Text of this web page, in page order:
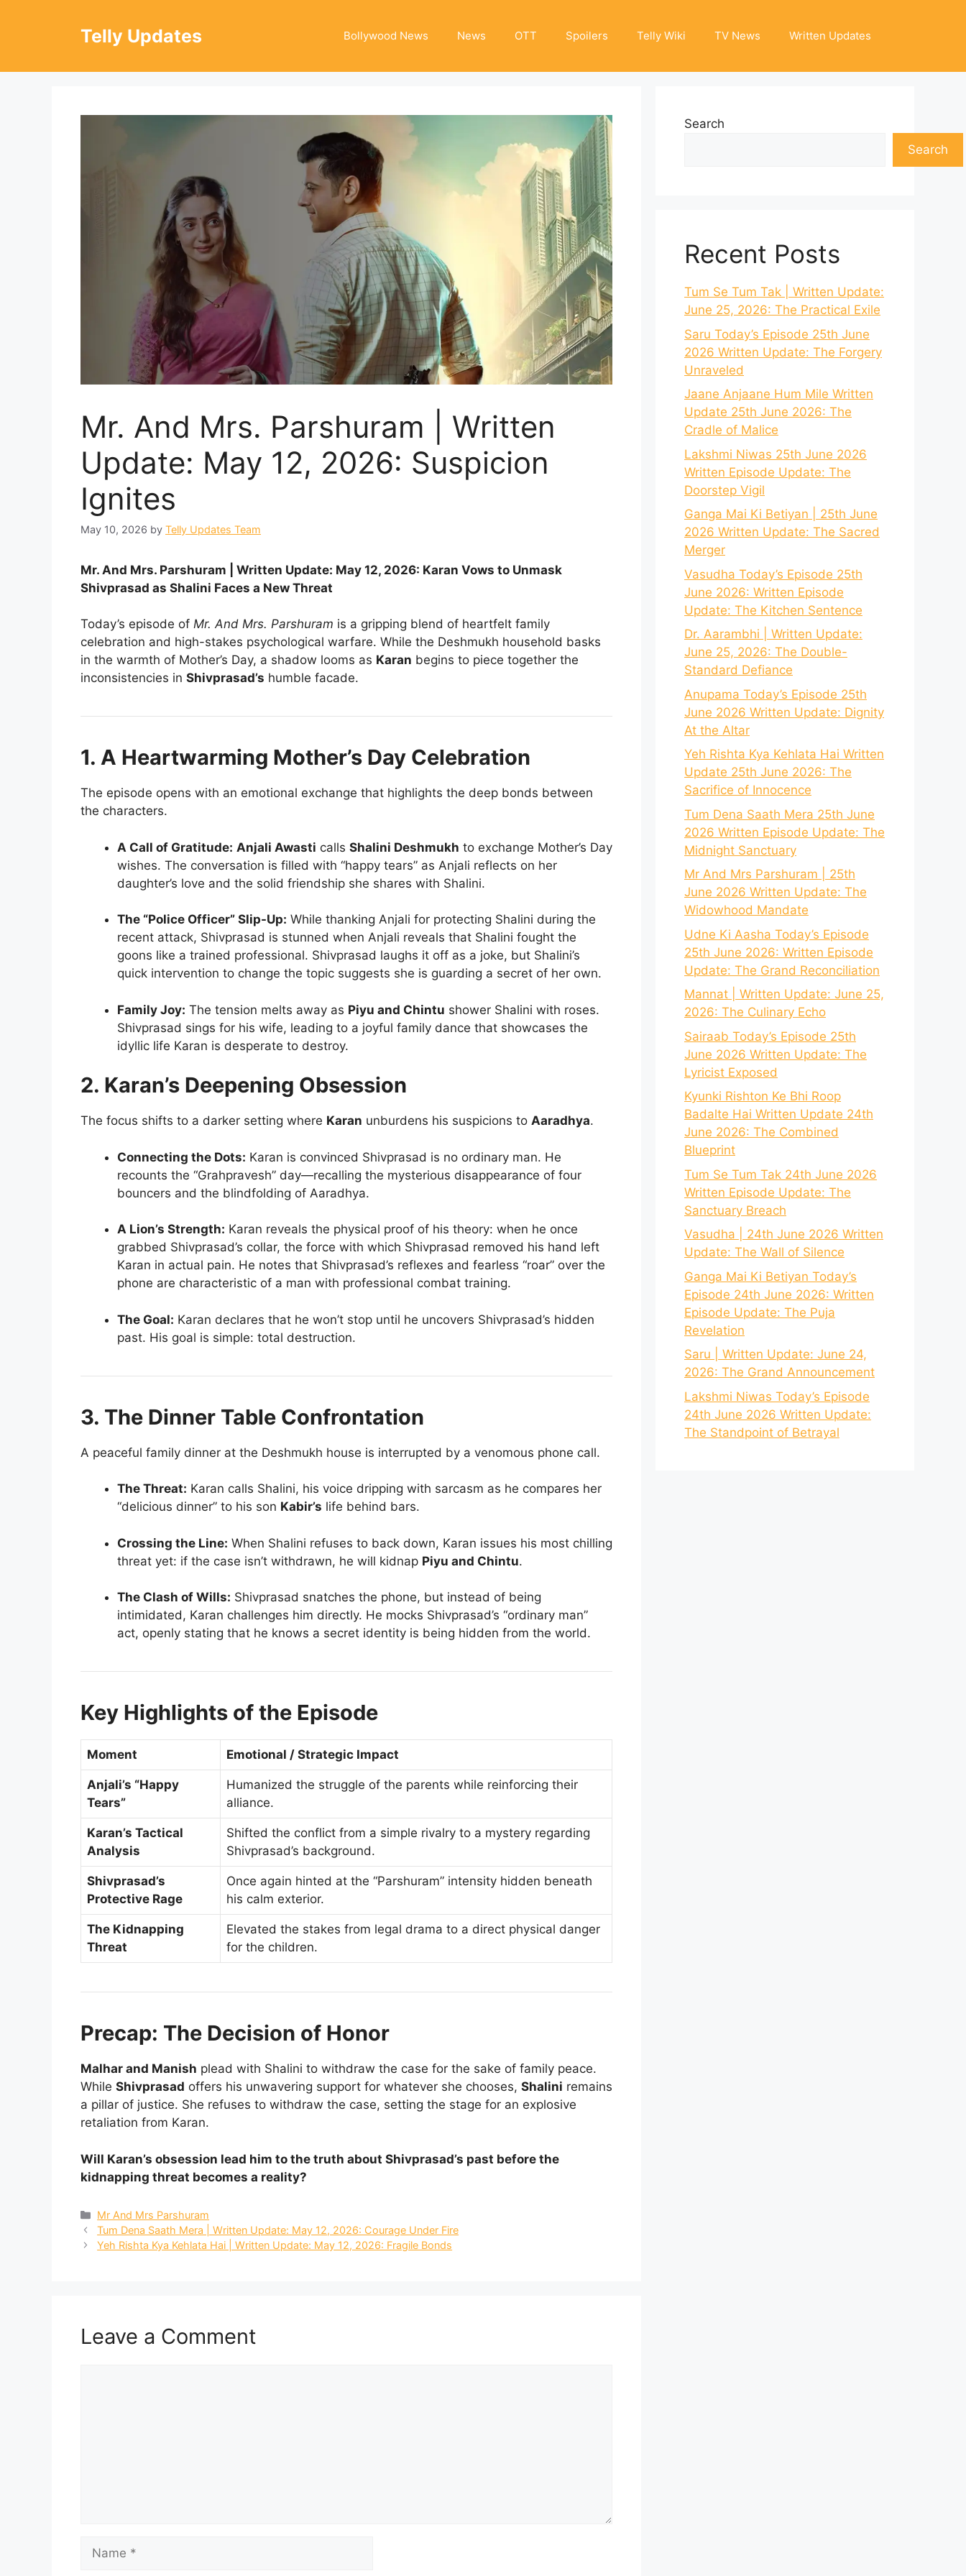
Telly Updates Bollywood News News OTT Spoilers Telly Wiki TV News Written Updates
Mr. And Mrs. Parshuram | Written
Update: May 12, 2026: Suspicion
Ignites
May 10, 2026 by Telly Updates Team
Mr. And Mrs. Parshuram | Written Update: May 12, 2026: Karan Vows to Unmask
Shivprasad as Shalini Faces a New Threat
Today’s episode of Mr. And Mrs. Parshuram is a gripping blend of heartfelt family
celebration and high-stakes psychological warfare. While the Deshmukh household basks
in the warmth of Mother’s Day, a shadow looms as Karan begins to piece together the
inconsistencies in Shivprasad’s humble facade.
1. A Heartwarming Mother’s Day Celebration
The episode opens with an emotional exchange that highlights the deep bonds between
the characters.
A Call of Gratitude: Anjali Awasti calls Shalini Deshmukh to exchange Mother’s Day
wishes. The conversation is filled with “happy tears” as Anjali reflects on her
daughter’s love and the solid friendship she shares with Shalini.
The “Police Officer” Slip-Up: While thanking Anjali for protecting Shalini during the
recent attack, Shivprasad is stunned when Anjali reveals that Shalini fought the
goons like a trained professional. Shivprasad laughs it off as a joke, but Shalini’s
quick intervention to change the topic suggests she is guarding a secret of her own.
Family Joy: The tension melts away as Piyu and Chintu shower Shalini with roses.
Shivprasad sings for his wife, leading to a joyful family dance that showcases the
idyllic life Karan is desperate to destroy.
2. Karan’s Deepening Obsession
The focus shifts to a darker setting where Karan unburdens his suspicions to Aaradhya.
Connecting the Dots: Karan is convinced Shivprasad is no ordinary man. He
recounts the “Grahpravesh” day—recalling the mysterious disappearance of four
bouncers and the blindfolding of Aaradhya.
A Lion’s Strength: Karan reveals the physical proof of his theory: when he once
grabbed Shivprasad’s collar, the force with which Shivprasad removed his hand left
Karan in actual pain. He notes that Shivprasad’s reflexes and fearless “roar” over the
phone are characteristic of a man with professional combat training.
The Goal: Karan declares that he won’t stop until he uncovers Shivprasad’s hidden
past. His goal is simple: total destruction.
3. The Dinner Table Confrontation
A peaceful family dinner at the Deshmukh house is interrupted by a venomous phone call.
The Threat: Karan calls Shalini, his voice dripping with sarcasm as he compares her
“delicious dinner” to his son Kabir’s life behind bars.
Crossing the Line: When Shalini refuses to back down, Karan issues his most chilling
threat yet: if the case isn’t withdrawn, he will kidnap Piyu and Chintu.
The Clash of Wills: Shivprasad snatches the phone, but instead of being
intimidated, Karan challenges him directly. He mocks Shivprasad’s “ordinary man”
act, openly stating that he knows a secret identity is being hidden from the world.
Key Highlights of the Episode
Moment Emotional / Strategic Impact
Anjali’s “Happy
Tears”
Humanized the struggle of the parents while reinforcing their
alliance.
Karan’s Tactical
Analysis
Shifted the conflict from a simple rivalry to a mystery regarding
Shivprasad’s background.
Shivprasad’s
Protective Rage
Once again hinted at the “Parshuram” intensity hidden beneath
his calm exterior.
The Kidnapping
Threat
Elevated the stakes from legal drama to a direct physical danger
for the children.
Precap: The Decision of Honor
Malhar and Manish plead with Shalini to withdraw the case for the sake of family peace.
While Shivprasad offers his unwavering support for whatever she chooses, Shalini remains
a pillar of justice. She refuses to withdraw the case, setting the stage for an explosive
retaliation from Karan.
Will Karan’s obsession lead him to the truth about Shivprasad’s past before the
kidnapping threat becomes a reality?
Categories
Mr And Mrs Parshuram
Tum Dena Saath Mera | Written Update: May 12, 2026: Courage Under Fire
Yeh Rishta Kya Kehlata Hai | Written Update: May 12, 2026: Fragile Bonds
Leave a Comment
Search
Search
Recent Posts
Tum Se Tum Tak | Written Update:
June 25, 2026: The Practical Exile
Saru Today’s Episode 25th June
2026 Written Update: The Forgery
Unraveled
Jaane Anjaane Hum Mile Written
Update 25th June 2026: The
Cradle of Malice
Lakshmi Niwas 25th June 2026
Written Episode Update: The
Doorstep Vigil
Ganga Mai Ki Betiyan | 25th June
2026 Written Update: The Sacred
Merger
Vasudha Today’s Episode 25th
June 2026: Written Episode
Update: The Kitchen Sentence
Dr. Aarambhi | Written Update:
June 25, 2026: The Double-
Standard Defiance
Anupama Today’s Episode 25th
June 2026 Written Update: Dignity
At the Altar
Yeh Rishta Kya Kehlata Hai Written
Update 25th June 2026: The
Sacrifice of Innocence
Tum Dena Saath Mera 25th June
2026 Written Episode Update: The
Midnight Sanctuary
Mr And Mrs Parshuram | 25th
June 2026 Written Update: The
Widowhood Mandate
Udne Ki Aasha Today’s Episode
25th June 2026: Written Episode
Update: The Grand Reconciliation
Mannat | Written Update: June 25,
2026: The Culinary Echo
Sairaab Today’s Episode 25th
June 2026 Written Update: The
Lyricist Exposed
Kyunki Rishton Ke Bhi Roop
Badalte Hai Written Update 24th
June 2026: The Combined
Blueprint
Tum Se Tum Tak 24th June 2026
Written Episode Update: The
Sanctuary Breach
Vasudha | 24th June 2026 Written
Update: The Wall of Silence
Ganga Mai Ki Betiyan Today’s
Episode 24th June 2026: Written
Episode Update: The Puja
Revelation
Saru | Written Update: June 24,
2026: The Grand Announcement
Lakshmi Niwas Today’s Episode
24th June 2026 Written Update:
The Standpoint of Betrayal